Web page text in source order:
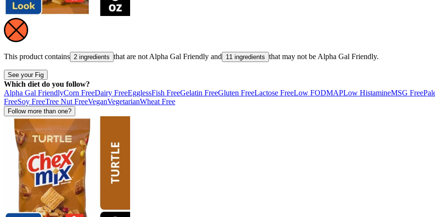
This product contains 2 ingredients that are not Alpha Gal Friendly and 11 ingredients that may not be Alpha Gal Friendly.
See your Fig
Which diet do you follow?
Alpha Gal FriendlyCorn FreeDairy FreeEgglessFish FreeGelatin FreeGluten FreeLactose FreeLow FODMAPLow HistamineMSG Free
FreeSoy FreeTree Nut FreeVeganVegetarianWheat Free
Follow more than one?